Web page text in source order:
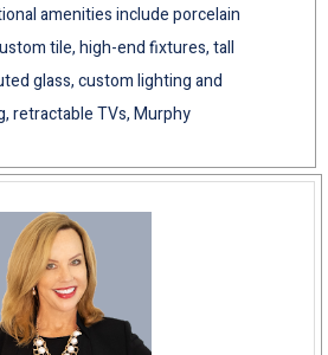
amenities include porcelain
tile, high-end fixtures, tall
glass, custom lighting and
retractable TVs, Murphy